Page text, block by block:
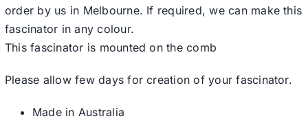
SALE
order by us in Melbourne. If required, we can make this
fascinator in any colour.
This fascinator is mounted on the comb
Please allow few days for creation of your fascinator.
Made in Australia